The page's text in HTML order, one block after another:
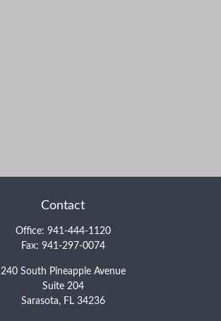
Contact
Office: 941-444-1120
Fax: 941-297-0074
240 South Pineapple Avenue
Suite 204
Sarasota, FL 34236